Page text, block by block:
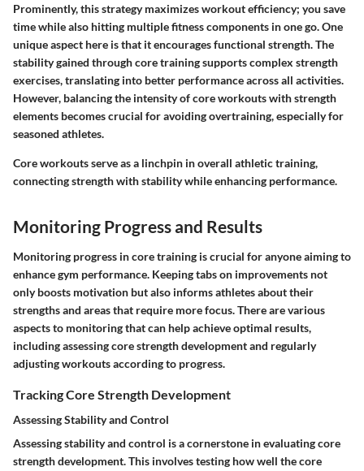
Prominently, this strategy maximizes workout efficiency; you save
time while also hitting multiple fitness components in one go. One
unique aspect here is that it encourages functional strength. The
stability gained through core training supports complex strength
exercises, translating into better performance across all activities.
However, balancing the intensity of core workouts with strength
elements becomes crucial for avoiding overtraining, especially for
seasoned athletes.
Core workouts serve as a linchpin in overall athletic training,
connecting strength with stability while enhancing performance.
Monitoring Progress and Results
Monitoring progress in core training is crucial for anyone aiming to
enhance gym performance. Keeping tabs on improvements not
only boosts motivation but also informs athletes about their
strengths and areas that require more focus. There are various
aspects to monitoring that can help achieve optimal results,
including assessing core strength development and regularly
adjusting workouts according to progress.
Tracking Core Strength Development
Assessing Stability and Control
Assessing stability and control is a cornerstone in evaluating core
strength development. This involves testing how well the core